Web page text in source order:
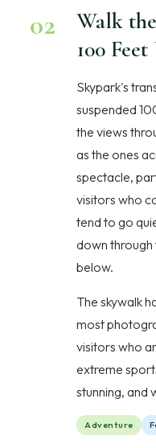
02
Walk
100
Skypark's
suspended
the views
as the ones
spectacle,
visitors who
tend to go
down
below.
The skywalk
most
visitors who
extreme
stunning, and
Adventure